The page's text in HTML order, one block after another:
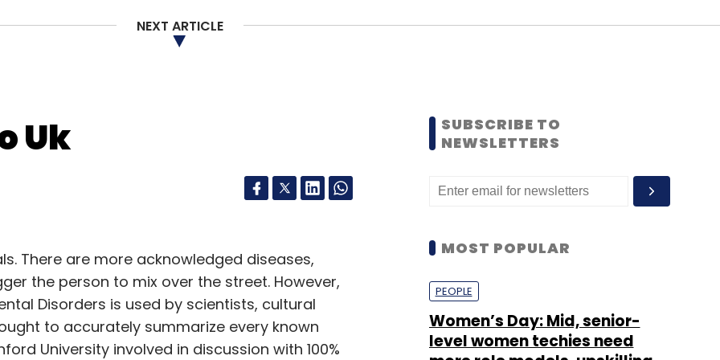
that allows consumers to reorder
run out of at the click of a button, without
button to appliances like a coffee maker
washing powder on the go).
and a hook to hang, stick, or place it as per
instantly ordering products like pet supplies,
NEXT ARTICLE
Uk
There are more acknowledged diseases,
the person to mix over the street. However,
Disorders is used by scientists, cultural
to accurately summarize every known
University involved in discussion with 100%
SUBSCRIBE TO
NEWSLETTERS
MOST POPULAR
PEOPLE
Women’s Day: Mid, senior-
level women techies need